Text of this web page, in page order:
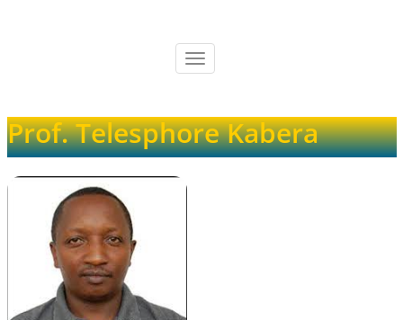
Toggle
Prof. Telesphore Kabera